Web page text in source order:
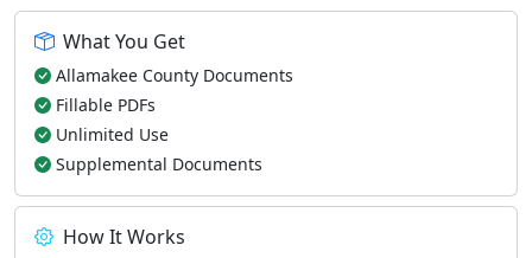
What You Get
Allamakee County Documents
Fillable PDFs
Unlimited Use
Supplemental Documents
How It Works